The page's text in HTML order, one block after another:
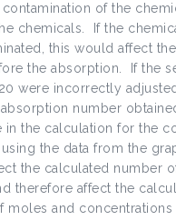
of the
chemicals. If the
this would affect
the absorption. If the
were incorrectly
number
in the calculation for the
using the data from the
the calculated number
therefore affect the
moles and concentrations